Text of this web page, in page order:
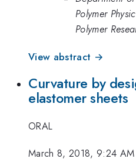
Polymer
Polymer
View abstract →
Curvature by
elastomer sheets
ORAL
March 8, 2018, 9:24 AM